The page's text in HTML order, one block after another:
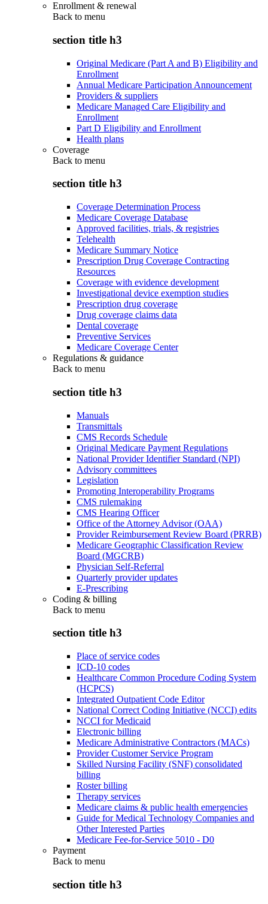
Enrollment & renewal
Back to menu
section title h3
Original Medicare (Part A and B) Eligibility and
Enrollment
Annual Medicare Participation Announcement
Providers & suppliers
Medicare Managed Care Eligibility and
Enrollment
Part D Eligibility and Enrollment
Health plans
Coverage
Back to menu
section title h3
Coverage Determination Process
Medicare Coverage Database
Approved facilities, trials, & registries
Telehealth
Medicare Summary Notice
Prescription Drug Coverage Contracting
Resources
Coverage with evidence development
Investigational device exemption studies
Prescription drug coverage
Drug coverage claims data
Dental coverage
Preventive Services
Medicare Coverage Center
Regulations & guidance
Back to menu
section title h3
Manuals
Transmittals
CMS Records Schedule
Original Medicare Payment Regulations
National Provider Identifier Standard (NPI)
Advisory committees
Legislation
Promoting Interoperability Programs
CMS rulemaking
CMS Hearing Officer
Office of the Attorney Advisor (OAA)
Provider Reimbursement Review Board (PRRB)
Medicare Geographic Classification Review
Board (MGCRB)
Physician Self-Referral
Quarterly provider updates
E-Prescribing
Coding & billing
Back to menu
section title h3
Place of service codes
ICD-10 codes
Healthcare Common Procedure Coding System
(HCPCS)
Integrated Outpatient Code Editor
National Correct Coding Initiative (NCCI) edits
NCCI for Medicaid
Electronic billing
Medicare Administrative Contractors (MACs)
Provider Customer Service Program
Skilled Nursing Facility (SNF) consolidated
billing
Roster billing
Therapy services
Medicare claims & public health emergencies
Guide for Medical Technology Companies and
Other Interested Parties
Medicare Fee-for-Service 5010 - D0
Payment
Back to menu
section title h3